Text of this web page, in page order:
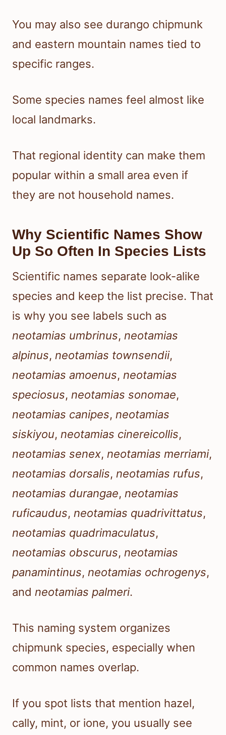
You may also see durango chipmunk
and eastern mountain names tied to
specific ranges.
Some species names feel almost like
local landmarks.
That regional identity can make them
popular within a small area even if
they are not household names.
Why Scientific Names Show
Up So Often In Species Lists
Scientific names separate look-alike
species and keep the list precise. That
is why you see labels such as
neotamias umbrinus, neotamias
alpinus, neotamias townsendii,
neotamias amoenus, neotamias
speciosus, neotamias sonomae,
neotamias canipes, neotamias
siskiyou, neotamias cinereicollis,
neotamias senex, neotamias merriami,
neotamias dorsalis, neotamias rufus,
neotamias durangae, neotamias
ruficaudus, neotamias quadrivittatus,
neotamias quadrimaculatus,
neotamias obscurus, neotamias
panamintinus, neotamias ochrogenys,
and neotamias palmeri.
This naming system organizes
chipmunk species, especially when
common names overlap.
If you spot lists that mention hazel,
cally, mint, or ione, you usually see